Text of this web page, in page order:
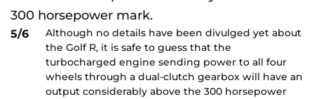
5/6
Although no details have been divulged yet about
the Golf R, it is safe to guess that the
turbocharged engine sending power to all four
wheels through a dual-clutch gearbox will have an
output considerably above the 300 horsepower